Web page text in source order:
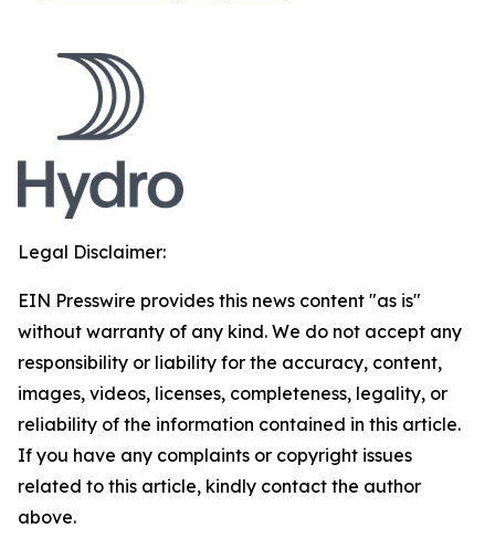
Legal Disclaimer:
EIN Presswire provides this news content "as is"
without warranty of any kind. We do not accept any
responsibility or liability for the accuracy, content,
images, videos, licenses, completeness, legality, or
reliability of the information contained in this article.
If you have any complaints or copyright issues
related to this article, kindly contact the author
above.